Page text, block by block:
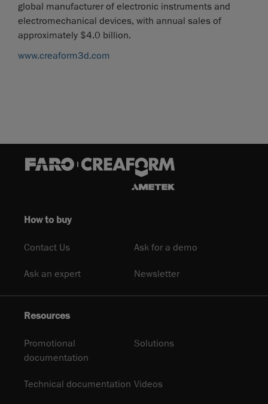
global manufacturer of electronic instruments and
electromechanical devices, with annual sales of
approximately $4.0 billion.
www.creaform3d.com
How to buy
Contact Us Ask for a demo
Ask an expert Newsletter
Resources
Promotional
documentation
Solutions
Technical documentation Videos